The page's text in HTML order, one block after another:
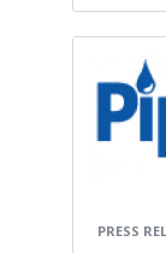
PRESS